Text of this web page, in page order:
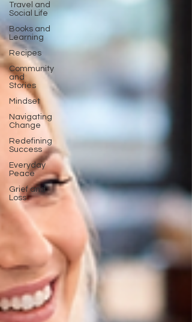
Travel and
Social Life
Books and
Learning
Recipes
Community
and
Stories
Mindset
Navigating
Change
Redefining
Success
Everyday
Peace
Grief and
Loss